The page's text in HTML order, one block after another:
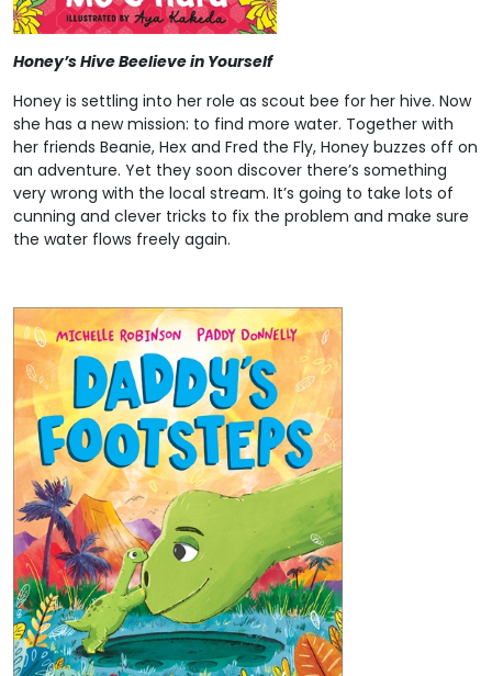
Honey’s Hive Beelieve in Yourself
Honey is settling into her role as scout bee for her hive. Now
she has a new mission: to find more water. Together with
her friends Beanie, Hex and Fred the Fly, Honey buzzes off on
an adventure. Yet they soon discover there’s something
very wrong with the local stream. It’s going to take lots of
cunning and clever tricks to fix the problem and make sure
the water flows freely again.